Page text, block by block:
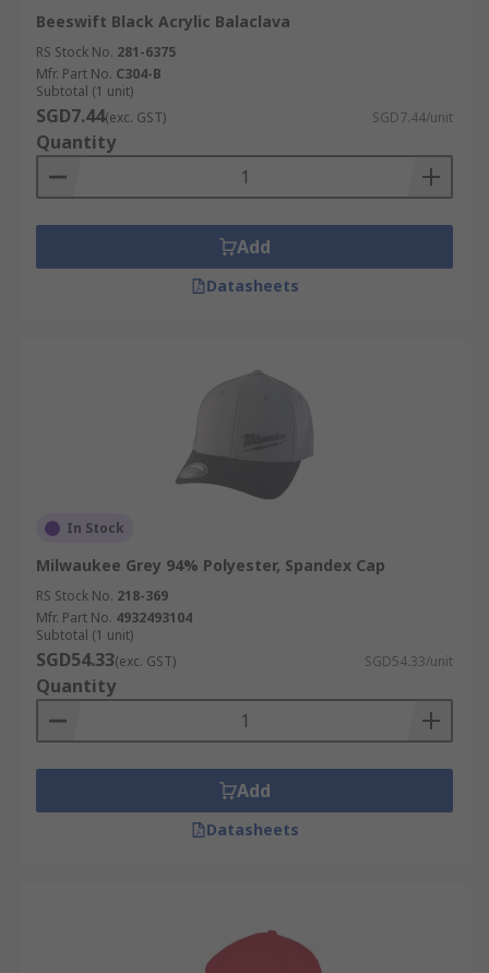
Beeswift Black Acrylic Balaclava
RS Stock No. 281-6375
Mfr. Part No. C304-B
Subtotal (1 unit)
SGD7.44(exc. GST) SGD7.44/unit
Quantity
Add
Datasheets
In Stock
Milwaukee Grey 94% Polyester, Spandex Cap
RS Stock No. 218-369
Mfr. Part No. 4932493104
Subtotal (1 unit)
SGD54.33(exc. GST) SGD54.33/unit
Quantity
Add
Datasheets